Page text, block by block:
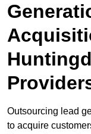
Outsourcing lead
to acquire